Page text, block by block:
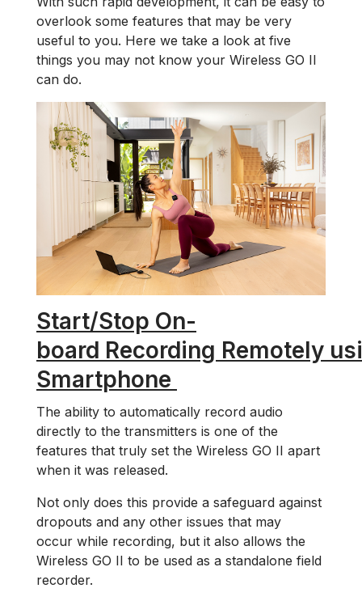
overlook some features that may be very
useful to you. Here we take a look at five
things you may not know your Wireless GO II
can do.
Start/Stop On-
board Recording Remotely
Smartphone
The ability to automatically record audio
directly to the transmitters is one of the
features that truly set the Wireless GO II apart
when it was released.
Not only does this provide a safeguard against
dropouts and any other issues that may
occur while recording, but it also allows the
Wireless GO II to be used as a standalone field
recorder.